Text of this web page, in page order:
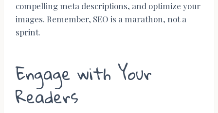
compelling meta descriptions, and optimize your
images. Remember, SEO is a marathon, not a
sprint.
Engage with Your
Readers